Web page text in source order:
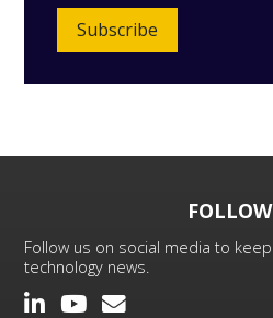
Subscribe
Follow us on social media to
technology news.